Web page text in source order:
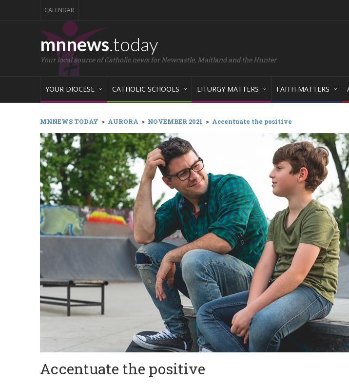
CALENDAR
mnnews.today
Your local source of Catholic news for Newcastle, Maitland and the Hunter
YOUR DIOCESE CATHOLIC SCHOOLS LITURGY MATTERS FAITH MATTERS
MNNEWS TODAY > AURORA > NOVEMBER 2021 > Accentuate the positive
Accentuate the positive